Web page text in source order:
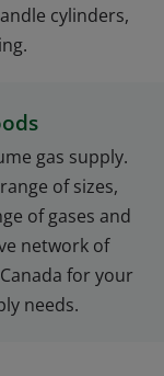
cylinders,
gas supply.
of sizes,
of gases and
network of
for your
needs.